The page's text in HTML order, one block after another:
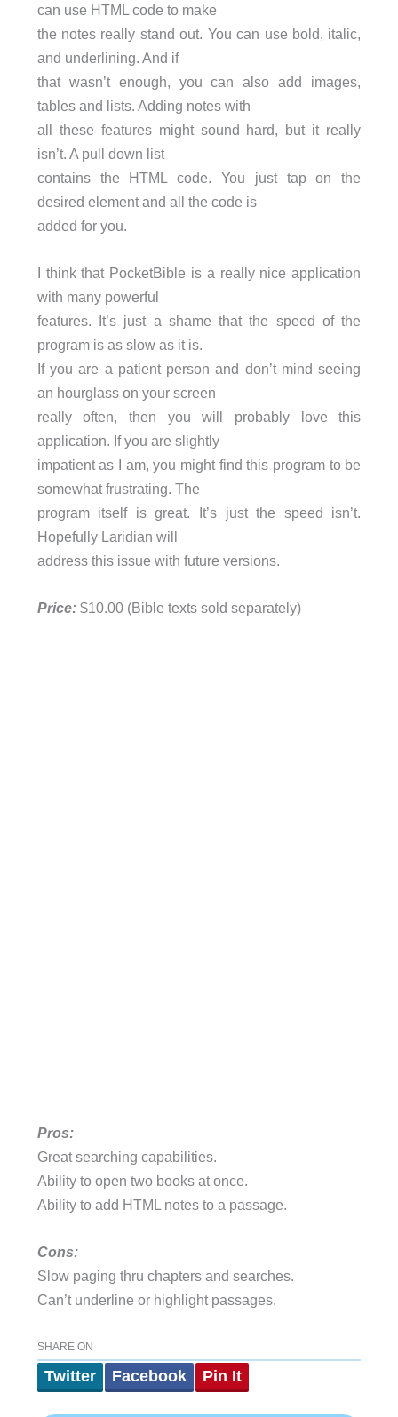
can use HTML code to make
the notes really stand out. You can use bold, italic,
and underlining. And if
that wasn’t enough, you can also add images,
tables and lists. Adding notes with
all these features might sound hard, but it really
isn’t. A pull down list
contains the HTML code. You just tap on the
desired element and all the code is
added for you.
I think that PocketBible is a really nice application
with many powerful
features. It’s just a shame that the speed of the
program is as slow as it is.
If you are a patient person and don’t mind seeing
an hourglass on your screen
really often, then you will probably love this
application. If you are slightly
impatient as I am, you might find this program to be
somewhat frustrating. The
program itself is great. It’s just the speed isn’t.
Hopefully Laridian will
address this issue with future versions.
Price:$10.00 (Bible texts sold separately)
Pros:
Great searching capabilities.
Ability to open two books at once.
Ability to add HTML notes to a passage.
Cons:
Slow paging thru chapters and searches.
Can’t underline or highlight passages.
SHARE ON
Twitter Facebook Pin It